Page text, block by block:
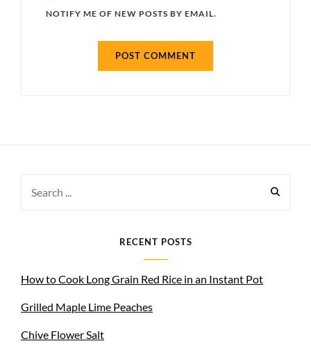
NOTIFY ME OF NEW POSTS BY EMAIL.
RECENT POSTS
How to Cook Long Grain Red Rice in an Instant Pot
Grilled Maple Lime Peaches
Chive Flower Salt